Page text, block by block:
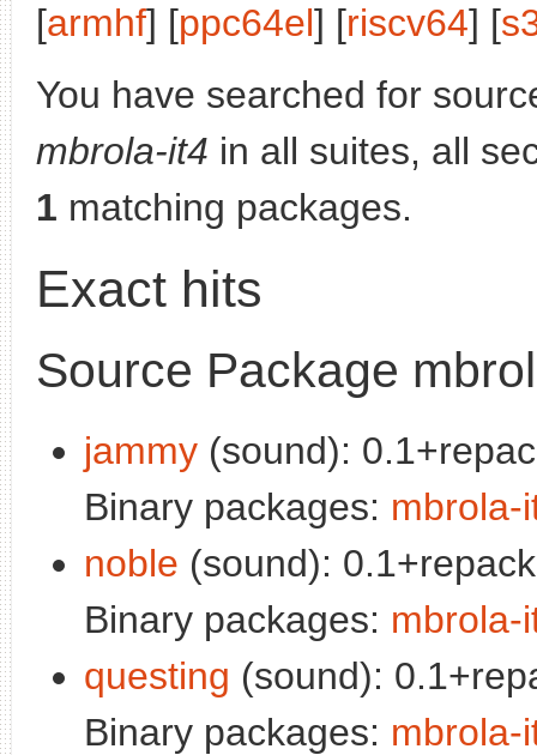
[armhf] [ppc64el] [riscv64] [
You have searched for
mbrola-it4 in all suites, all
1 matching packages.
Exact hits
Source Package
jammy (sound):
Binary packages: mbrola-
noble (sound):
Binary packages: mbrola-
questing (sound):
Binary packages: mbrola-